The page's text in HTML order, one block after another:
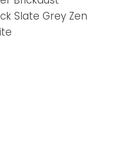
Slate Grey Zen